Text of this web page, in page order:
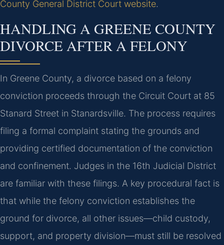
County General District Court website.
HANDLING A GREENE COUNTY
DIVORCE AFTER A FELONY
In Greene County, a divorce based on a felony
conviction proceeds through the Circuit Court at 85
Stanard Street in Stanardsville. The process requires
filing a formal complaint stating the grounds and
providing certified documentation of the conviction
and confinement. Judges in the 16th Judicial District
are familiar with these filings. A key procedural fact is
that while the felony conviction establishes the
ground for divorce, all other issues—child custody,
support, and property division—must still be resolved